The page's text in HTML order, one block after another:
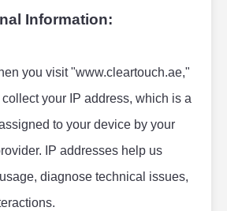
Information:
you visit "www.cleartouch.ae,"
your IP address, which is a
to your device by your
IP addresses help us
diagnose technical issues,